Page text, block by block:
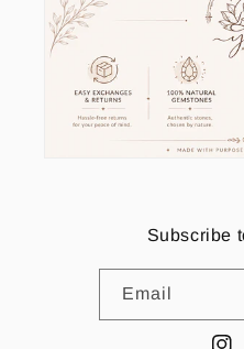
Subscribe
Email